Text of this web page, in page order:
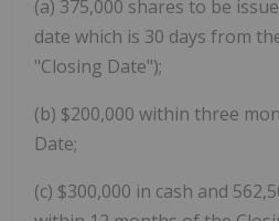
(a) 375,000 shares to be
date which is 30 days from
"Closing Date");
(b) $200,000 within three
Date;
(c) $300,000 in cash and